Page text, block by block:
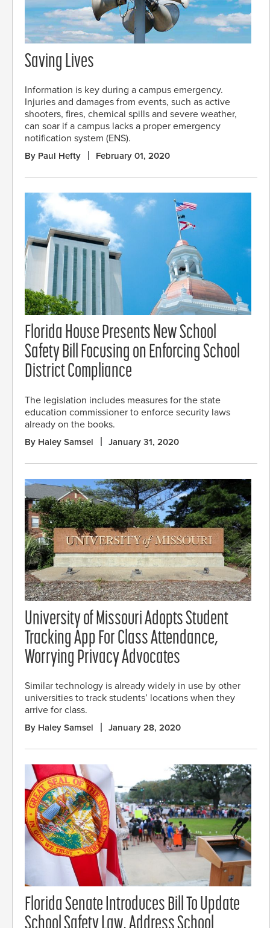
Saving Lives
Information is key during a campus emergency.
Injuries and damages from events, such as active
shooters, fires, chemical spills and severe weather,
can soar if a campus lacks a proper emergency
notification system (ENS).
By Paul Hefty February 01, 2020
Florida House Presents New School
Safety Bill Focusing on Enforcing School
District Compliance
The legislation includes measures for the state
education commissioner to enforce security laws
already on the books.
By Haley Samsel January 31, 2020
University of Missouri Adopts Student
Tracking App For Class Attendance,
Worrying Privacy Advocates
Similar technology is already widely in use by other
universities to track students’ locations when they
arrive for class.
By Haley Samsel January 28, 2020
Florida Senate Introduces Bill To Update